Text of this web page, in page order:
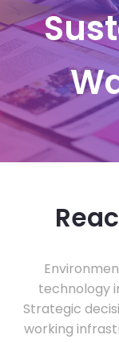
technology
Strategic
working